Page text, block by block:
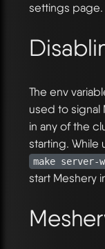
settings page.
The env
used to signal
in any of the
starting. While
make
start Meshery